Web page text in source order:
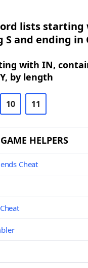
lists starting
and ending in
with IN,
by length
10 11
HELPERS
Cheat